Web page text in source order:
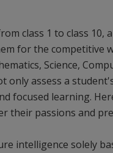
class 1 to class
for the competitive
Science,
only assess a
focused learning.
their passions and
intelligence solely